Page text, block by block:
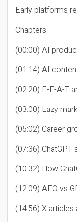
Early platforms
Chapters
(00:00) AI
(01:14) AI
(02:20) E-E-A-T
(03:00) Lazy
(05:02) Career
(07:36)
(10:32) How
(12:09) AEO vs
(14:56) X articles